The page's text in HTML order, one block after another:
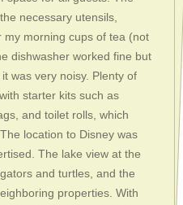
necessary utensils,
my morning cups of tea (not
dishwasher worked fine but
was very noisy. Plenty of
starter kits such as
and toilet rolls, which
location to Disney was
The lake view at the
and turtles, and the
properties. With